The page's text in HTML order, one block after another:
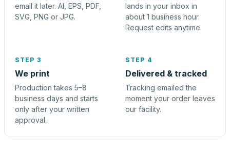
email it later. AI, EPS, PDF,
SVG, PNG or JPG.
lands in your inbox in
about 1 business hour.
Request edits anytime.
STEP 3
We print
Production takes 5–8
business days and starts
only after your written
approval.
STEP 4
Delivered & tracked
Tracking emailed the
moment your order leaves
our facility.